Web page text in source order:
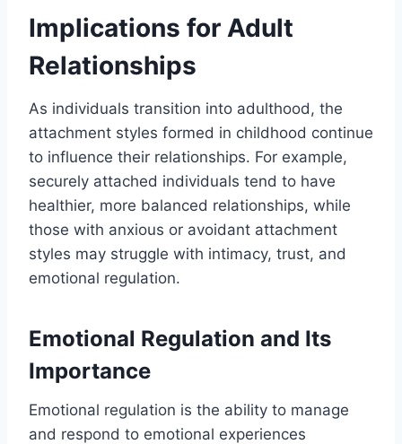
Implications for Adult
Relationships
As individuals transition into adulthood, the
attachment styles formed in childhood continue
to influence their relationships. For example,
securely attached individuals tend to have
healthier, more balanced relationships, while
those with anxious or avoidant attachment
styles may struggle with intimacy, trust, and
emotional regulation.
Emotional Regulation and Its
Importance
Emotional regulation is the ability to manage
and respond to emotional experiences